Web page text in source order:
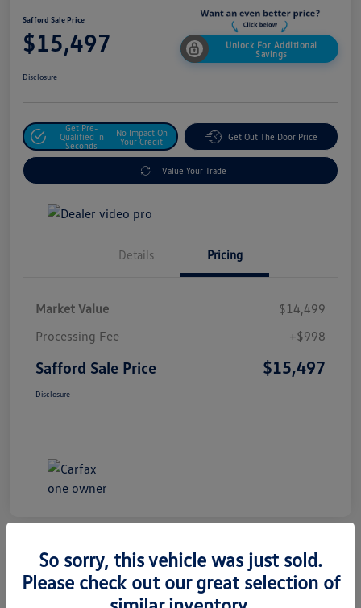
Safford Sale Price
$15,497
Unlock For Additional
Savings
Disclosure
Get Pre-
Qualified In
Seconds
No Impact On
Your Credit
Get Out The Door Price
Value Your Trade
Details Pricing
Market Value
$14,499
Processing Fee
+$998
Safford Sale Price $15,497
Disclosure
2014 Honda CR-V EX-L
So sorry, this vehicle was just sold.
Please check out our great selection of